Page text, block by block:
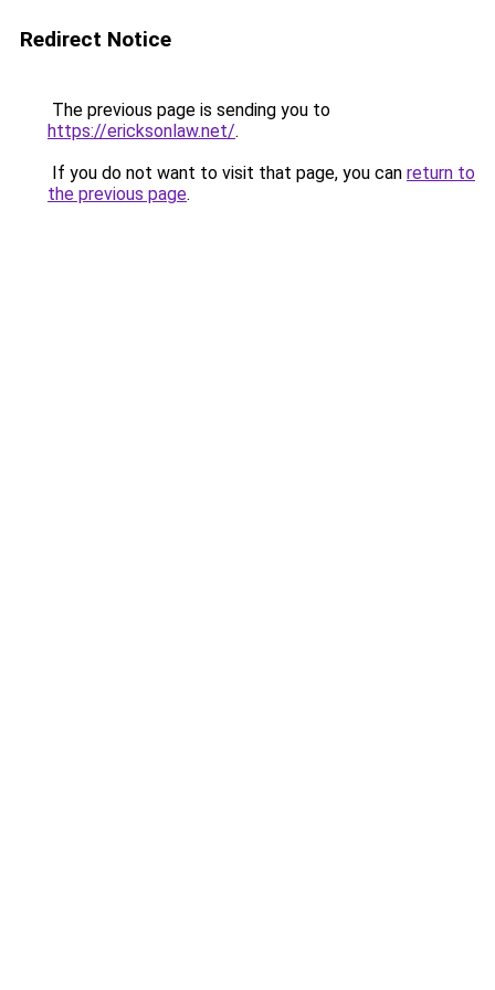
Redirect Notice
The previous page is sending you to
https://ericksonlaw.net/.
If you do not want to visit that page, you can return to
the previous page.